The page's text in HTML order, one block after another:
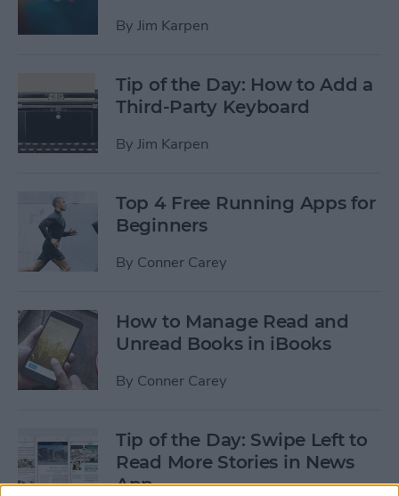
By Jim Karpen
Tip of the Day: How to Add a
Third-Party Keyboard
By Jim Karpen
Top 4 Free Running Apps for
Beginners
By Conner Carey
How to Manage Read and
Unread Books in iBooks
By Conner Carey
Tip of the Day: Swipe Left to
Read More Stories in News
App